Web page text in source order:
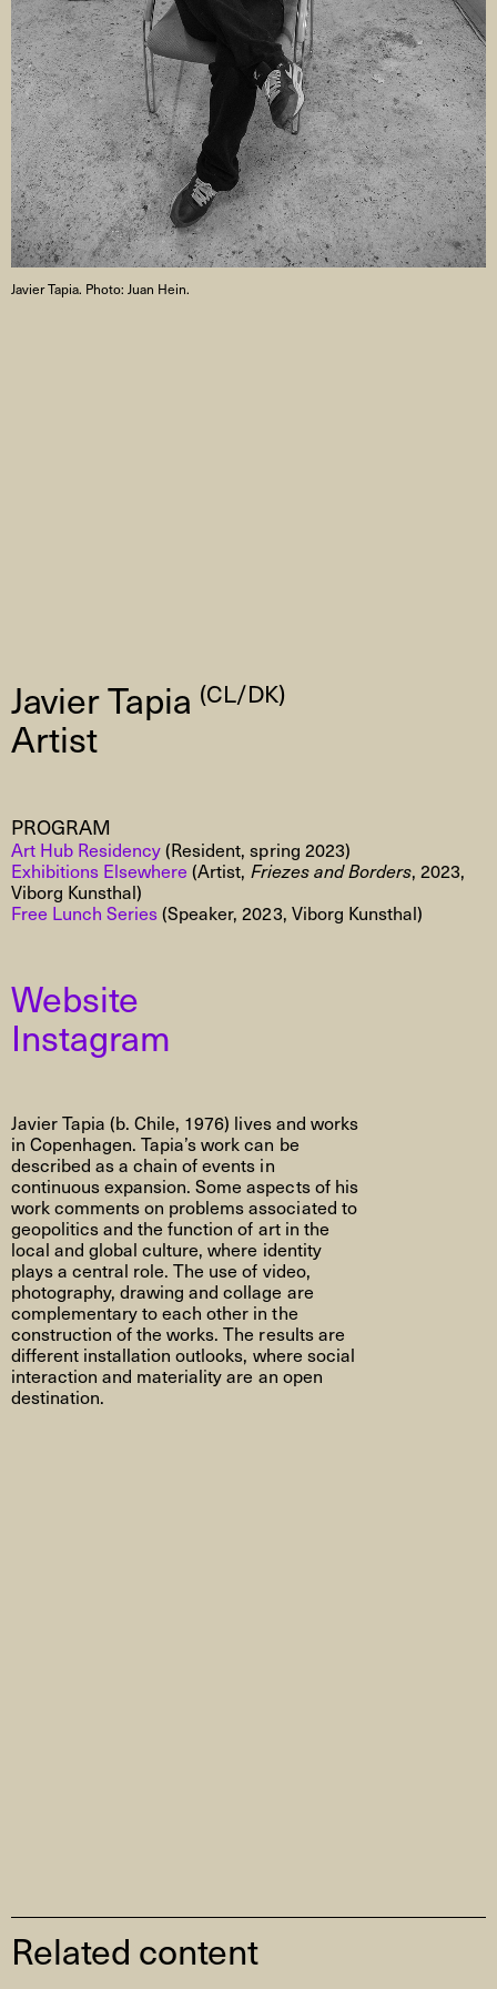
Javier Tapia (CL/DK)
Artist
PROGRAM
Art Hub Residency(Resident, spring 2023)
Exhibitions Elsewhere (Artist, Friezes and Borders, 2023,
Viborg Kunsthal)
Free Lunch Series(Speaker, 2023, Viborg Kunsthal)
Website
Instagram
Javier Tapia (b. Chile, 1976) lives and works
in Copenhagen. Tapia’s work can be
described as a chain of events in
continuous expansion. Some aspects of his
work comments on problems associated to
geopolitics and the function of art in the
local and global culture, where identity
plays a central role. The use of video,
photography, drawing and collage are
complementary to each other in the
construction of the works. The results are
different installation outlooks, where social
interaction and materiality are an open
destination.
Javier Tapia. Photo: Juan Hein.
Related content